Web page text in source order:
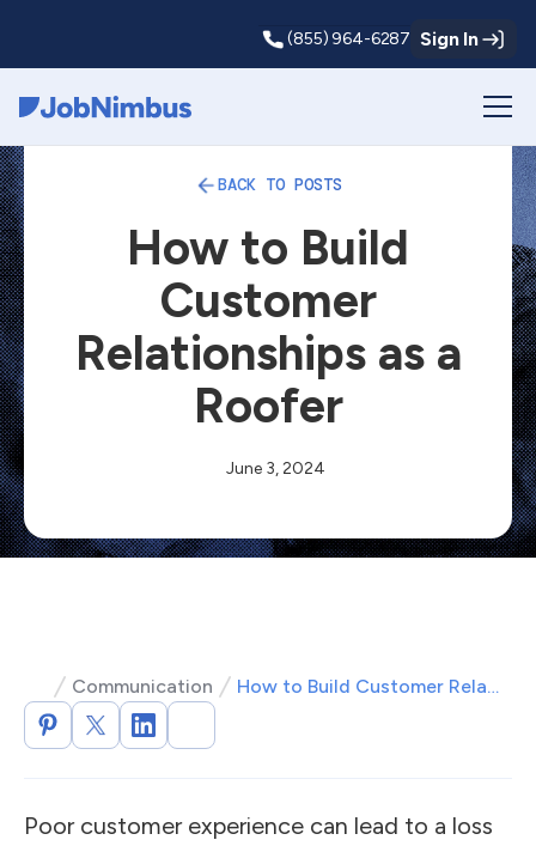
(855) 964-6287 Sign In
BACK TO POSTS
How to Build
Customer
Relationships as a
Roofer
June 3, 2024
Communication How to Build Customer Relationships as a Roofer
Poor customer experience can lead to a loss